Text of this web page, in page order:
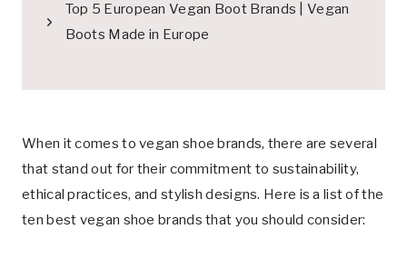
Top 5 European Vegan Boot Brands | Vegan
Boots Made in Europe
When it comes to vegan shoe brands, there are several
that stand out for their commitment to sustainability,
ethical practices, and stylish designs. Here is a list of the
ten best vegan shoe brands that you should consider: